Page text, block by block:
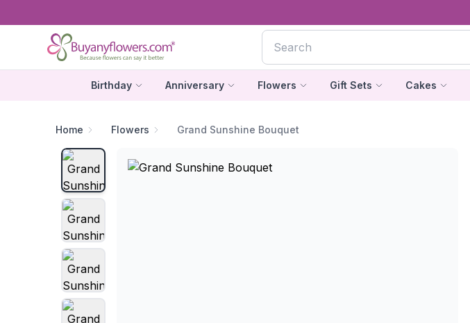
Birthday Anniversary Flowers Gift Sets Cakes
Home Flowers Grand Sunshine Bouquet